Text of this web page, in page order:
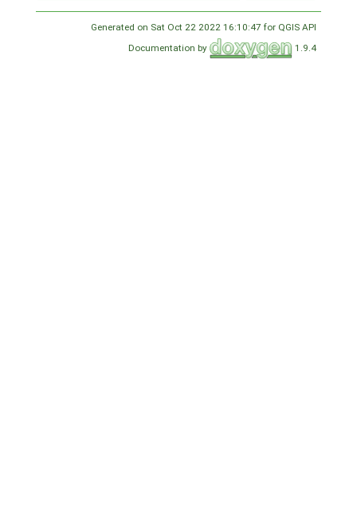
Generated on Sat Oct 22 2022 16:10:47 for QGIS API
Documentation by
1.9.4